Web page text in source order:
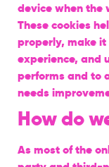
device when the
These cookies
properly, make
experience, and
performs and to
needs
How do
As most of the